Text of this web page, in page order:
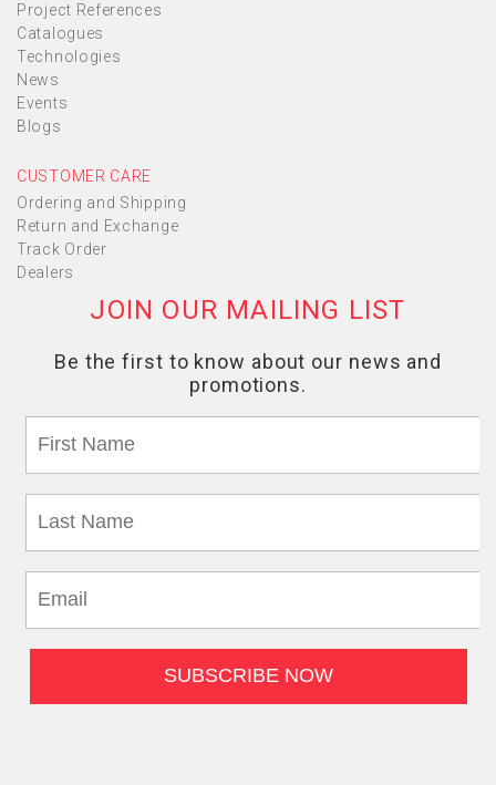
Project References
Catalogues
Technologies
News
Events
Blogs
CUSTOMER CARE
Ordering and Shipping
Return and Exchange
Track Order
Dealers